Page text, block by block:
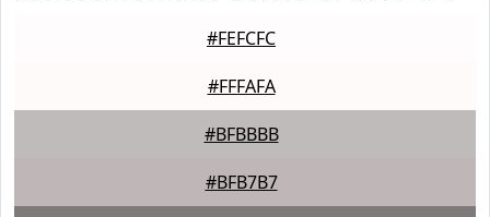
#FEFCFC
#FFFAFA
#BFBBBB
#BFB7B7